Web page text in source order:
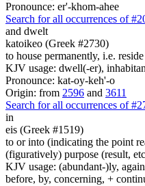
Pronounce: er'-khom-ahee
Search for all occurrences of
and dwelt
katoikeo (Greek #2730)
to house permanently, i.e.
KJV usage: dwell(-er),
Pronounce: kat-oy-keh'-o
Origin: from 2596 and 3611
Search for all occurrences of
in
eis (Greek #1519)
to or into (indicating the point
(figuratively) purpose (result,
KJV usage: (abundant-)ly,
before, by, concerning, +